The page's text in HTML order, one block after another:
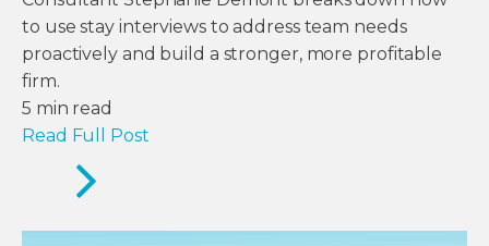
to use stay interviews to address team needs
proactively and build a stronger, more profitable
firm.
5 min read
Read Full Post